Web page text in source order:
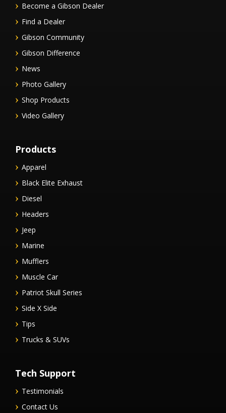
Become a Gibson Dealer
Find a Dealer
Gibson Community
Gibson Difference
News
Photo Gallery
Shop Products
Video Gallery
Products
Apparel
Black Elite Exhaust
Diesel
Headers
Jeep
Marine
Mufflers
Muscle Car
Patriot Skull Series
Side X Side
Tips
Trucks & SUVs
Tech Support
Testimonials
Contact Us